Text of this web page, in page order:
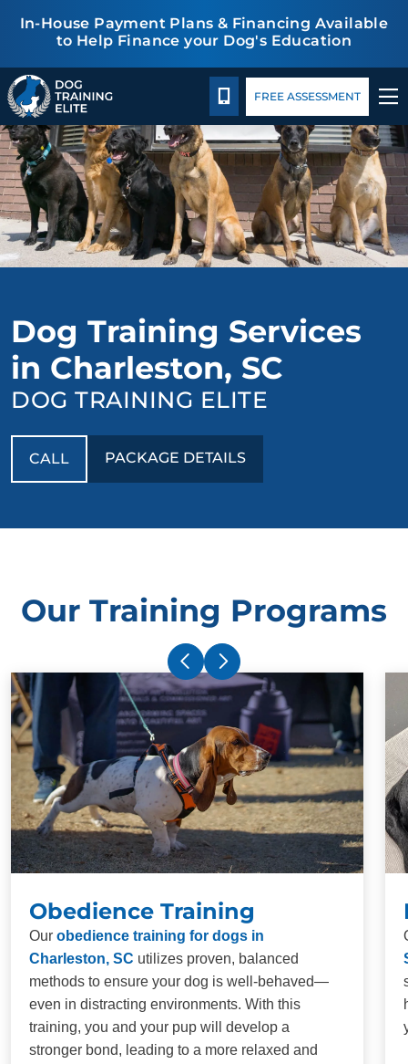
In-House Payment Plans & Financing Available
to Help Finance your Dog's Education
Package DetailsBlog
TRAINING PROGRAMS
BEHAVIOR SOLUTIONS
PACKAGE DETAILS
ABOUT US
BLOG
CALL 843-548-3647
FREE ASSESSMENT
Dog Training Services
in Charleston, SC
DOG TRAINING ELITE
CALL PACKAGE DETAILS
Our Training Programs
Obedience Training
Our obedience training for dogs in
Charleston, SC utilizes proven, balanced
methods to ensure your dog is well-behaved—
even in distracting environments. With this
training, you and your pup will develop a
stronger bond, leading to a more relaxed and